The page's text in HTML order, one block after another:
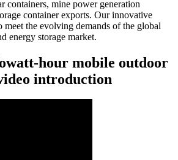
containers, mine power generation
container exports. Our innovative
meet the evolving demands of the global
energy storage market.
hour mobile outdoor
introduction